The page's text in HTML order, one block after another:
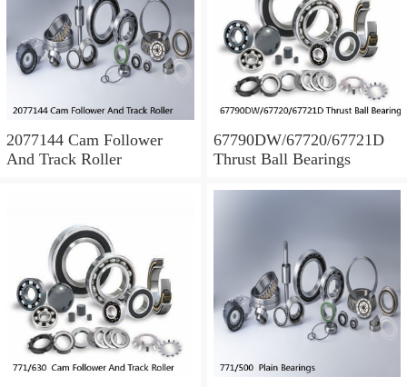
2077144 Cam Follower
And Track Roller
67790DW/67720/67721D
Thrust Ball Bearings